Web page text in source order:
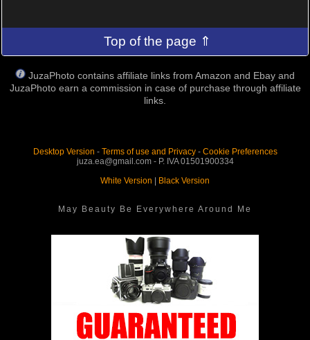
Top of the page ⇑
JuzaPhoto contains affiliate links from Amazon and Ebay and
JuzaPhoto earn a commission in case of purchase through affiliate
links.
Desktop Version - Terms of use and Privacy- Cookie Preferences
juza.ea@gmail.com - P. IVA 01501900334
White Version
Black Version
May Beauty Be Everywhere Around Me